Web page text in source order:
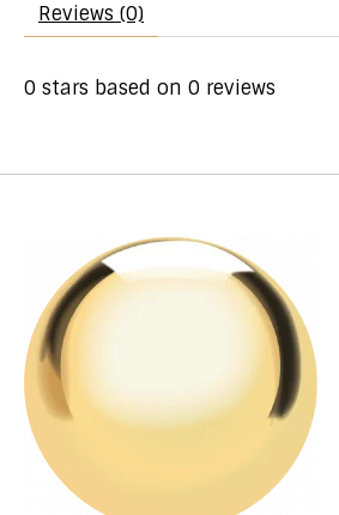
Reviews (0)
0 stars based on 0 reviews